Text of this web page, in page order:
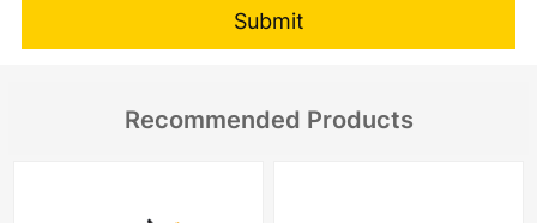
Submit
Recommended Products